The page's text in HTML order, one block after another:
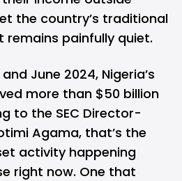
the country’s traditional
painfully quiet.
June 2024, Nigeria’s
more than $50 billion
to the SEC Director-
Agama, that’s the
activity happening
right now. One that